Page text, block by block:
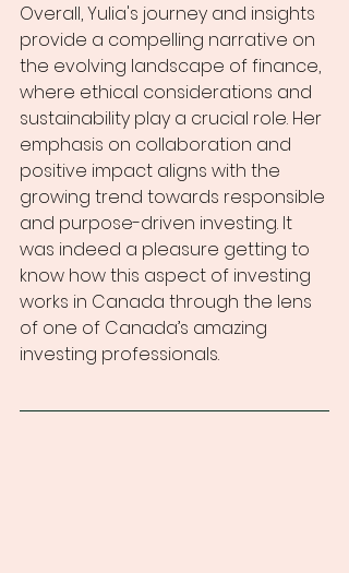
Overall, Yulia's journey and insights
provide a compelling narrative on
the evolving landscape of finance,
where ethical considerations and
sustainability play a crucial role. Her
emphasis on collaboration and
positive impact aligns with the
growing trend towards responsible
and purpose-driven investing. It
was indeed a pleasure getting to
know how this aspect of investing
works in Canada through the lens
of one of Canada’s amazing
investing professionals.